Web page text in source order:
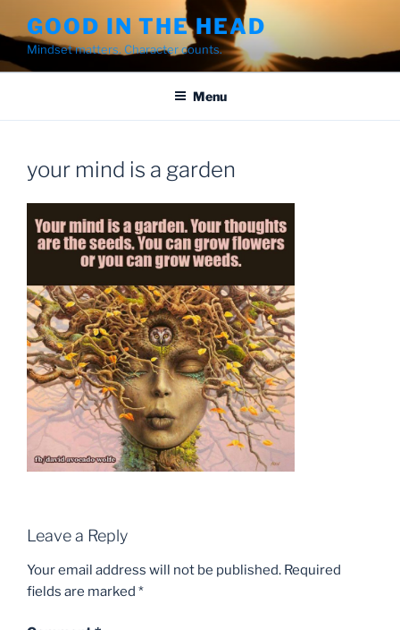
to
content
GOOD IN THE HEAD
Mindset matters. Character counts.
Menu
your mind is a garden
Leave a Reply
Your email address will not be published. Required
fields are marked *